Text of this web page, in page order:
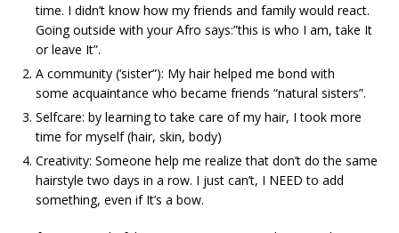
time. I didn’t know how my friends and family would react.
Going outside with your Afro says:”this is who I am, take It
or leave It”.
A community (‘sister”): My hair helped me bond with
some acquaintance who became friends “natural sisters”.
Selfcare: by learning to take care of my hair, I took more
time for myself (hair, skin, body)
Creativity: Someone help me realize that don’t do the same
hairstyle two days in a row. I just can’t, I NEED to add
something, even if It’s a bow.